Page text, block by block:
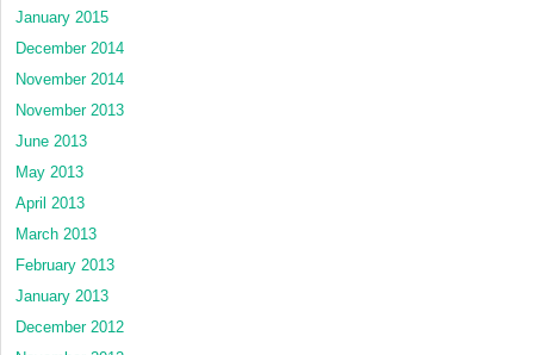
January 2015
December 2014
November 2014
November 2013
June 2013
May 2013
April 2013
March 2013
February 2013
January 2013
December 2012